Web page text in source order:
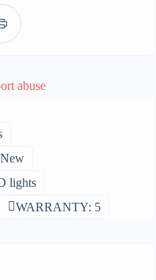
abuse
lights
WARRANTY: 5